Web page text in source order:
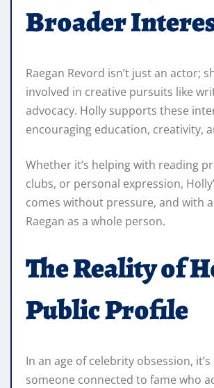
Broader
Raegan Revord isn’t just an actor;
involved in creative pursuits like
advocacy. Holly supports these
encouraging education, creativity,
Whether it’s helping with reading
clubs, or personal expression,
comes without pressure, and with
Raegan as a whole person.
The Reality of
Public Profile
In an age of celebrity obsession,
someone connected to fame who